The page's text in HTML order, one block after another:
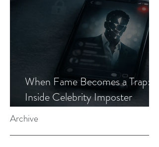
When Fame Becomes a Trap:
Inside Celebrity Imposter
Romance Scams
Archive